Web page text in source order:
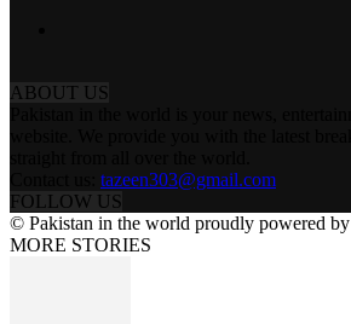
ABOUT US
tazeen303@gmail.com
FOLLOW US
© Pakistan in the world proudly powered by
MORE STORIES